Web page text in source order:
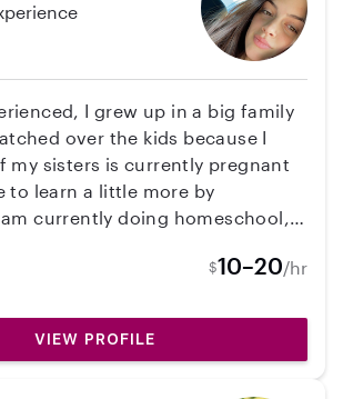
I grew up in a big family
over the kids because I
my sisters is currently pregnant
to learn a little more by
currently doing homeschool,
mom that would be willing to drive
$10–20/hr
VIEW PROFILE